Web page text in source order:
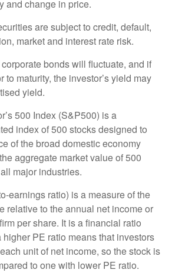
and change in price.
are subject to credit, default,
market and interest rate risk.
bonds will fluctuate, and if
to maturity, the investor’s yield may
yield.
500 Index (S&P500) is a
index of 500 stocks designed to
of the broad domestic economy
aggregate market value of 500
major industries.
earnings ratio) is a measure of the
relative to the annual net income or
per share. It is a financial ratio
PE ratio means that investors
unit of net income, so the stock is
to one with lower PE ratio.